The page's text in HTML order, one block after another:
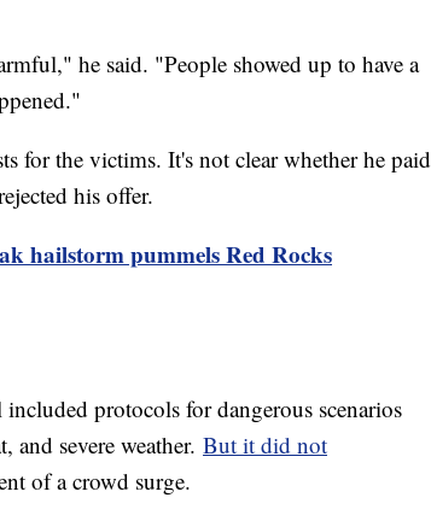
he said. "People showed up to have a
for the victims. It's not clear whether he paid
his offer.
hailstorm pummels Red Rocks
protocols for dangerous scenarios
and severe weather. But it did not
of a crowd surge.